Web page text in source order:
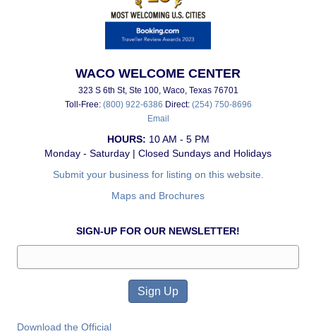
WACO WELCOME CENTER
323 S 6th St, Ste 100, Waco, Texas 76701
Toll-Free: (800) 922-6386 Direct: (254) 750-8696
Email
HOURS: 10 AM - 5 PM
Monday - Saturday | Closed Sundays and Holidays
Submit your business for listing on this website.
Maps and Brochures
SIGN-UP FOR OUR NEWSLETTER!
Download the Official